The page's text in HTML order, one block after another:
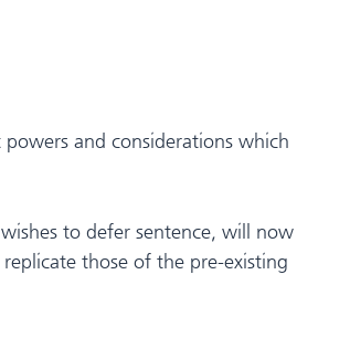
and considerations which
to defer sentence, will now
those of the pre-existing